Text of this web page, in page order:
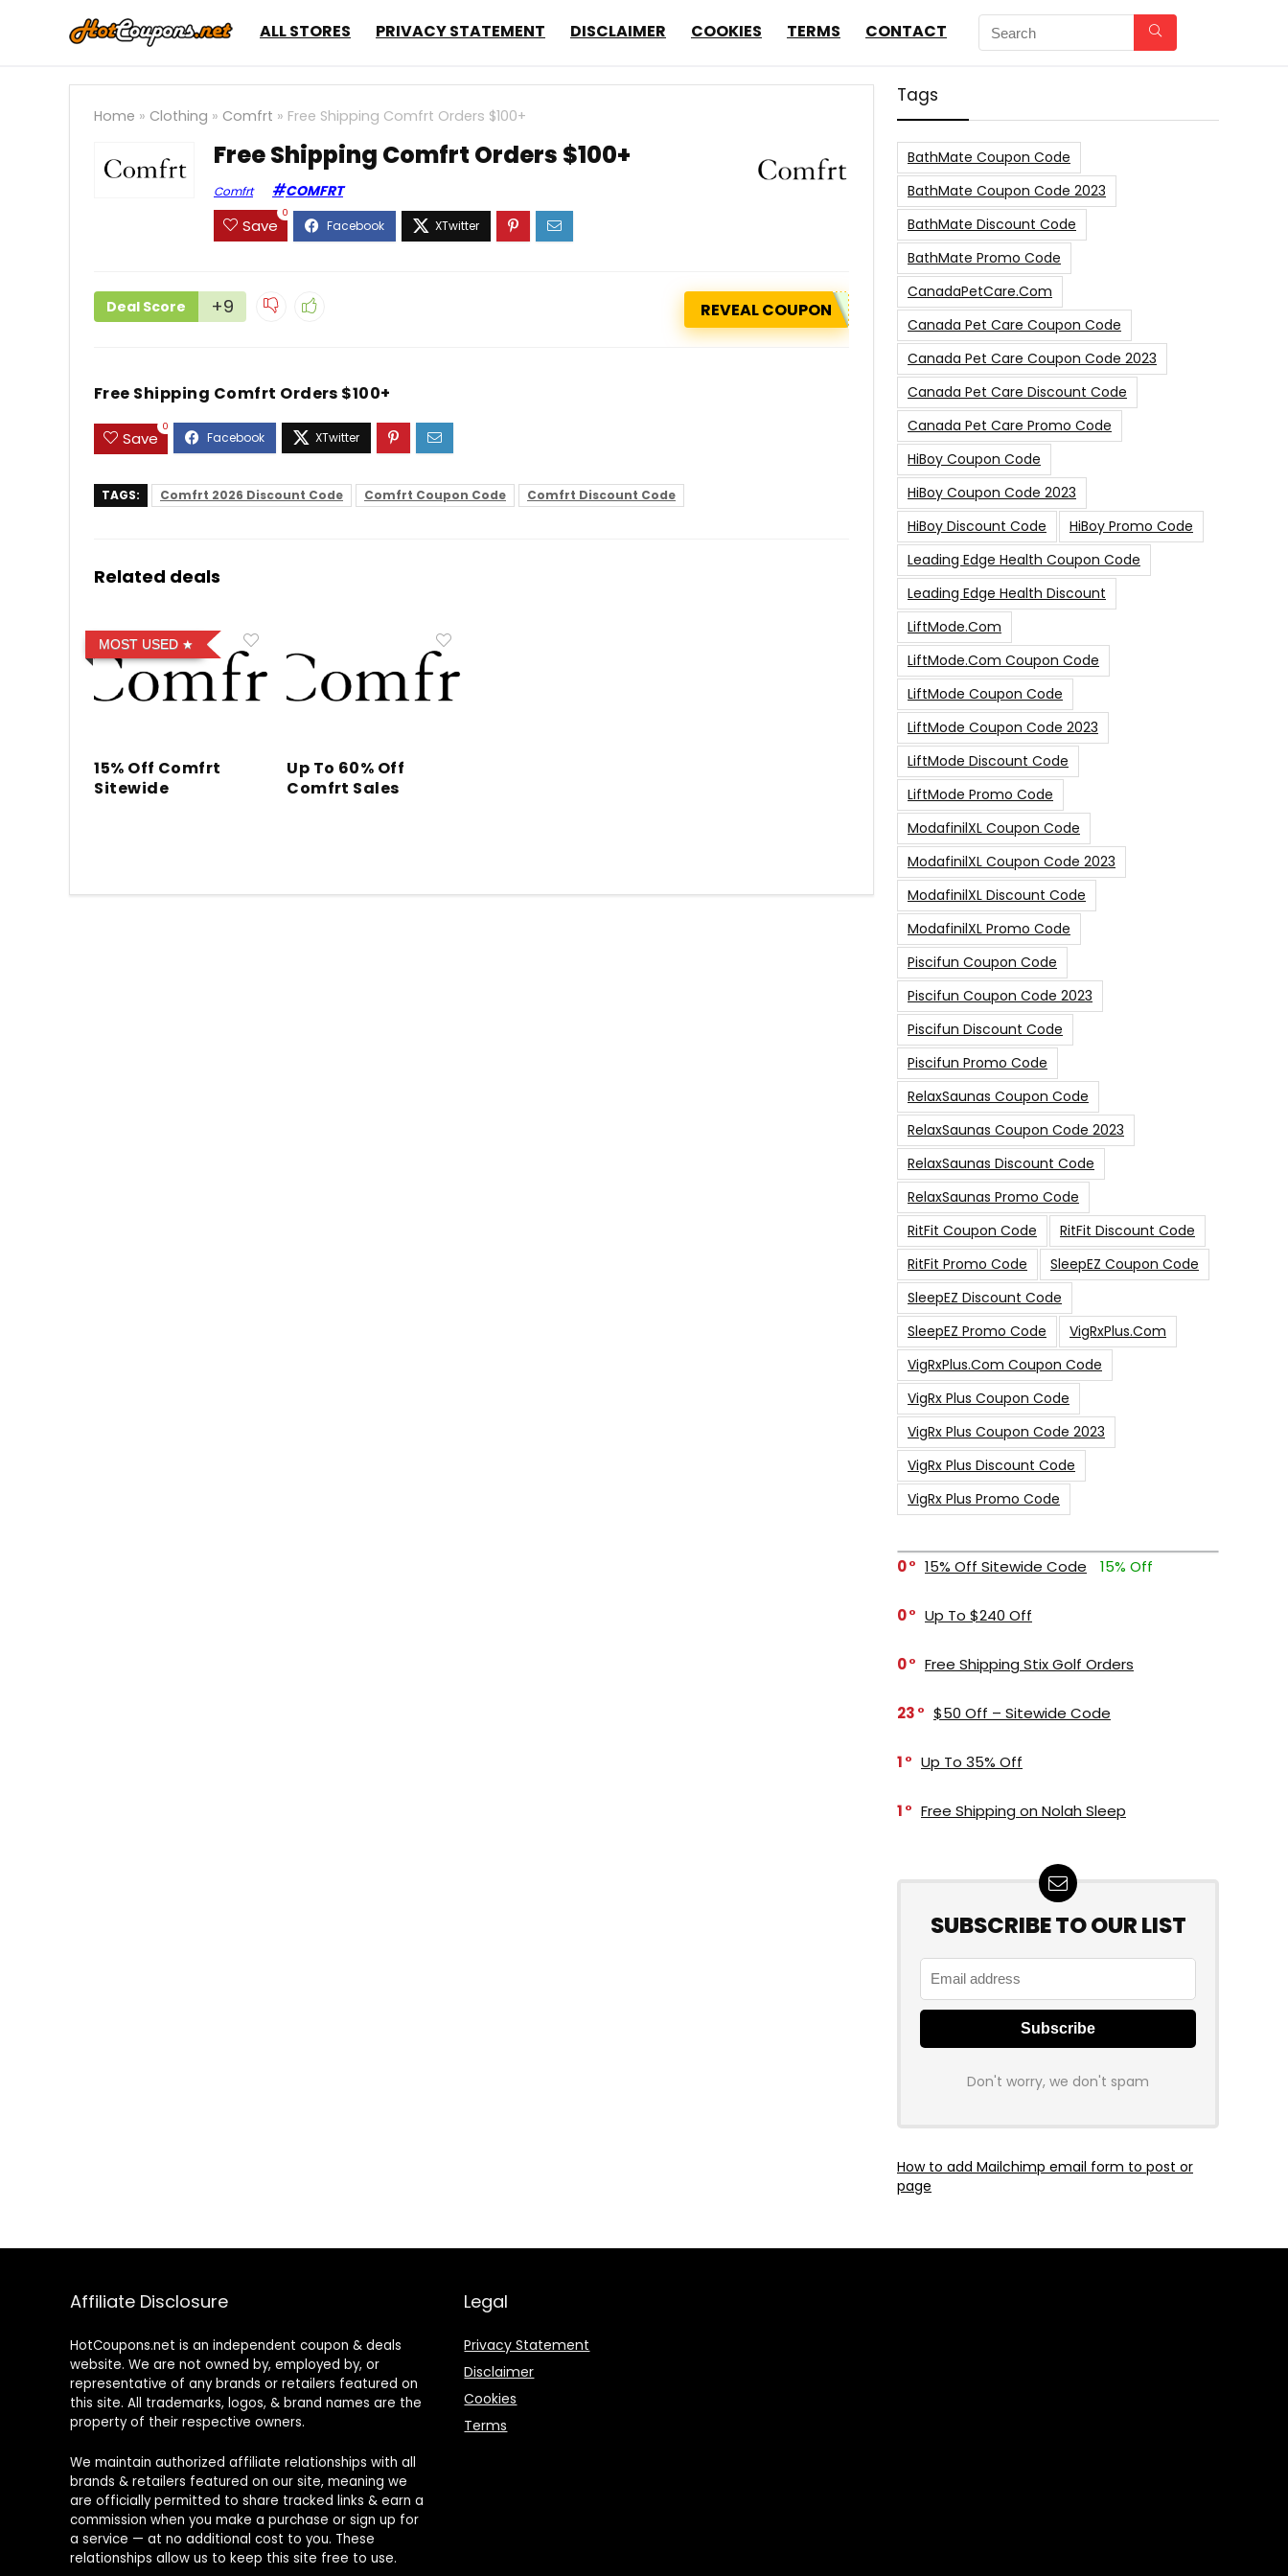
ALL STORES PRIVACY STATEMENT DISCLAIMER COOKIES TERMS CONTACT
Home » Clothing » Comfrt » Free Shipping Comfrt Orders $100+
Free Shipping Comfrt Orders $100+
Comfrt COMFRT
Save
0
Deal Score +9 REVEAL COUPON
Free Shipping Comfrt Orders $100+
Save
0
TAGS: Comfrt 2026 Discount Code Comfrt Coupon Code Comfrt Discount Code
Related deals
MOST USED
15% Off Comfrt
Sitewide
Up To 60% Off
Comfrt Sales
Tags
BathMate Coupon Code
BathMate Coupon Code 2023
BathMate Discount Code
BathMate Promo Code
CanadaPetCare.com
Canada Pet Care Coupon Code
Canada Pet Care Coupon Code 2023
Canada Pet Care Discount Code
Canada Pet Care Promo Code
HiBoy Coupon Code
HiBoy Coupon Code 2023
HiBoy Discount Code
HiBoy Promo Code
Leading Edge Health Coupon Code
Leading Edge Health Discount
LiftMode.com
LiftMode.com Coupon Code
LiftMode Coupon Code
LiftMode Coupon Code 2023
LiftMode Discount Code
LiftMode Promo Code
ModafinilXL Coupon Code
ModafinilXL Coupon Code 2023
ModafinilXL Discount Code
ModafinilXL Promo Code
Piscifun Coupon Code
Piscifun Coupon Code 2023
Piscifun Discount Code
Piscifun Promo Code
RelaxSaunas Coupon Code
RelaxSaunas Coupon Code 2023
RelaxSaunas Discount Code
RelaxSaunas Promo Code
RitFit Coupon Code
RitFit Discount Code
RitFit Promo Code
SleepEZ Coupon Code
SleepEZ Discount Code
SleepEZ Promo Code
VigRxPlus.com
VigRxPlus.com Coupon Code
VigRx Plus Coupon Code
VigRx Plus Coupon Code 2023
VigRx Plus Discount Code
VigRx Plus Promo Code
0 15% Off Sitewide Code 15% Off
0 Up To $240 Off
0 Free Shipping Stix Golf Orders
23 $50 Off – Sitewide Code
1 Up To 35% Off
1 Free Shipping on Nolah Sleep
SUBSCRIBE TO OUR LIST
Don't worry, we don't spam
How to add Mailchimp email form to post or
page
Affiliate Disclosure
HotCoupons.net is an independent coupon & deals
website. We are not owned by, employed by, or
representative of any brands or retailers featured on
this site. All trademarks, logos, & brand names are the
property of their respective owners.
We maintain authorized affiliate relationships with all
brands & retailers featured on our site, meaning we
are officially permitted to share tracked links & earn a
commission when you make a purchase or sign up for
a service — at no additional cost to you. These
relationships allow us to keep this site free to use.
Legal
Privacy Statement
Disclaimer
Cookies
Terms